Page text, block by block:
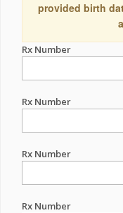
provided birth
Rx Number
Rx Number
Rx Number
Rx Number